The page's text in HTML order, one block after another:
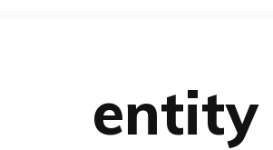
entity